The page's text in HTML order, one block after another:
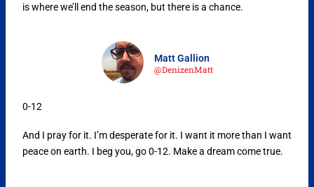
is where we’ll end the season, but there is a chance.
Matt Gallion
@DenizenMatt
0-12
And I pray for it. I’m desperate for it. I want it more than I want
peace on earth. I beg you, go 0-12. Make a dream come true.